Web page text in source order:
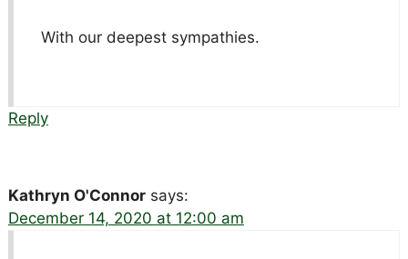
With our deepest sympathies.
Reply
Kathryn O'Connor says:
December 14, 2020 at 12:00 am